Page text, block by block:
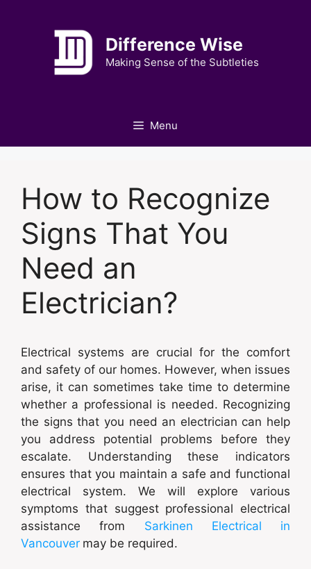
Difference Wise
Making Sense of the Subtleties
Menu
How to Recognize
Signs That You
Need an
Electrician?
Electrical systems are crucial for the comfort
and safety of our homes. However, when issues
arise, it can sometimes take time to determine
whether a professional is needed. Recognizing
the signs that you need an electrician can help
you address potential problems before they
escalate. Understanding these indicators
ensures that you maintain a safe and functional
electrical system. We will explore various
symptoms that suggest professional electrical
assistance from Sarkinen Electrical in
Vancouver may be required.